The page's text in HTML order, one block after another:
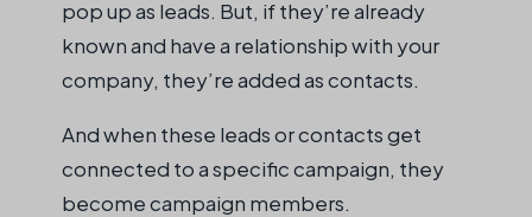
pop up as leads. But, if they’re already
known and have a relationship with your
company, they’re added as contacts.
And when these leads or contacts get
connected to a specific campaign, they
become campaign members.